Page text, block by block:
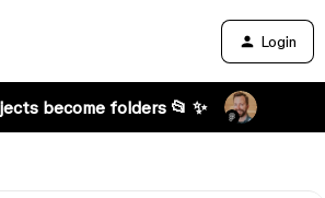
Login
become folders 📂 ✨